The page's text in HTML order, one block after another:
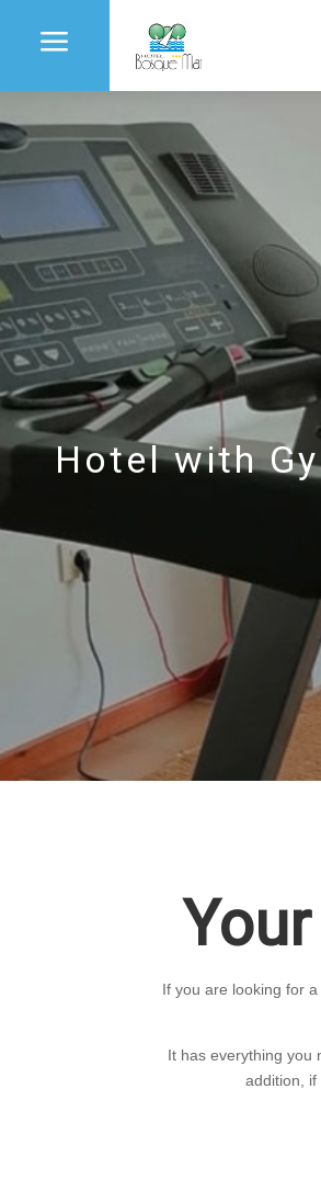
a
Hotel with
If you are looking for
It has everything you
addition, if